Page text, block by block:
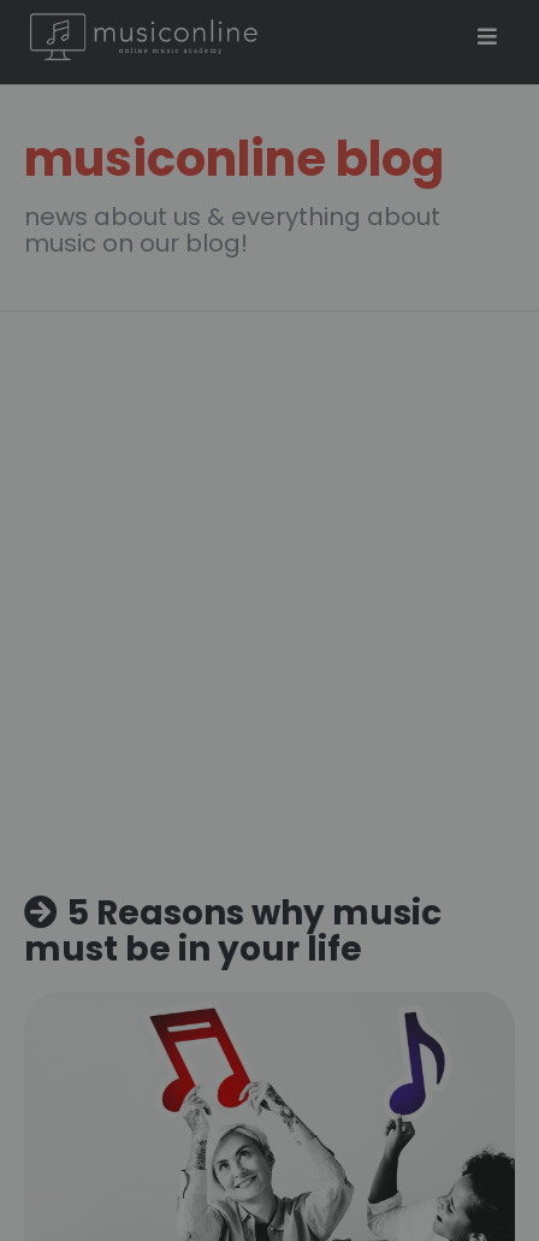
musiconline blog
news about us & everything about
music on our blog!
5 Reasons why music
must be in your life